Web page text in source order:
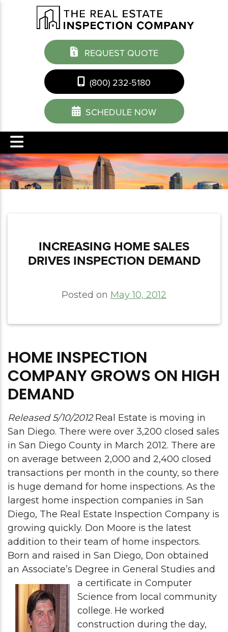
REQUEST QUOTE
(800) 232-5180
SCHEDULE NOW
INCREASING HOME SALES
DRIVES INSPECTION DEMAND
Posted on May 10, 2012
HOME INSPECTION
COMPANY GROWS ON HIGH
DEMAND
Released 5/10/2012Real Estate is moving in
San Diego. There were over 3,200 closed sales
in San Diego County in March 2012. There are
on average between 2,000 and 2,400 closed
transactions per month in the county, so there
is huge demand for home inspections. As the
largest home inspection companies in San
Diego, The Real Estate Inspection Company is
growing quickly. Don Moore is the latest
addition to their team of home inspectors.
Born and raised in San Diego, Don obtained
an Associate’s Degree in General Studies and
a certificate in Computer
Science from local community
college. He worked
construction during the day,